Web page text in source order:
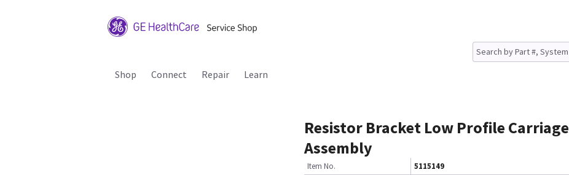
Shop Connect Repair Learn
Resistor Bracket Low Profile Carriage
Assembly
Item No.
5115149